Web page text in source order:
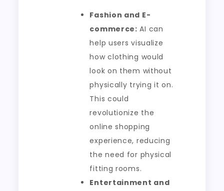
Fashion and E-
commerce: AI can
help users visualize
how clothing would
look on them without
physically trying it on.
This could
revolutionize the
online shopping
experience, reducing
the need for physical
fitting rooms.
Entertainment and